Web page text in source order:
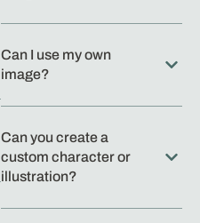
Can I use my own
image?
Can you create a
custom character or
illustration?